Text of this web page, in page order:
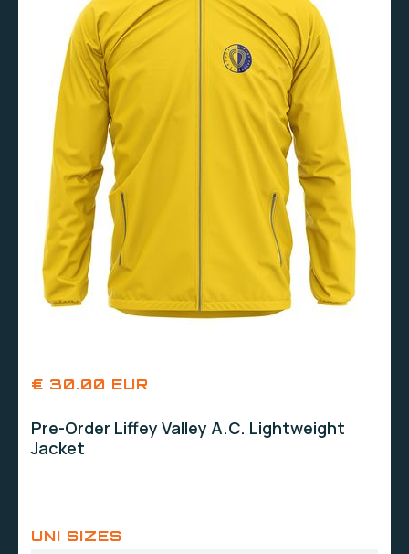
€ 30.00 EUR
Pre-Order Liffey Valley A.C. Lightweight
Jacket
UNI SIZES